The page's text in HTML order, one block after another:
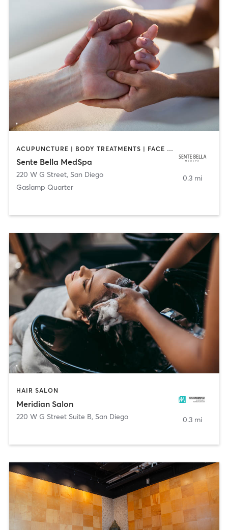
ACUPUNCTURE | BODY TREATMENTS | FACE TREATMENTS | MASSAGE | MED SPA
Sente Bella MedSpa
220 W G Street, San Diego
Gaslamp Quarter
0.3 mi
HAIR SALON
Meridian Salon
220 W G Street Suite B, San Diego 0.3 mi